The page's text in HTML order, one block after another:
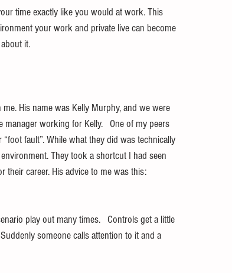
time exactly like you would at work. This
your work and private live can become
it.
His name was Kelly Murphy, and we were
manager working for Kelly.   One of my peers
fault”. While what they did was technically
They took a shortcut I had seen
career. His advice to me was this:
play out many times.   Controls get a little
someone calls attention to it and a